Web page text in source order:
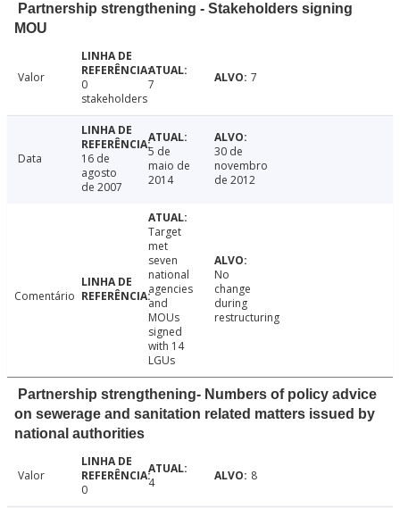
Partnership strengthening - Stakeholders signing
MOU
Valor
0
stakeholders
7 7
Data
16 de
agosto
de 2007
5 de
maio de
2014
30 de
novembro
de 2012
Comentário
Target
met
seven
national
agencies
and
MOUs
signed
with 14
LGUs
No
change
during
restructuring
Partnership strengthening- Numbers of policy advice
on sewerage and sanitation related matters issued by
national authorities
Valor
0
4 8